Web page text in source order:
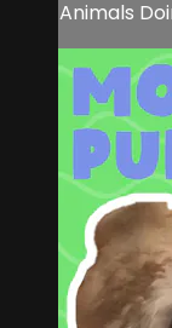
Animals